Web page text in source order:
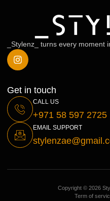
_Stylenz_ turns every moment
Get in touch
CALL US
+971 58 597 2725
EMAIL SUPPORT
Copyright © 2026
Term of